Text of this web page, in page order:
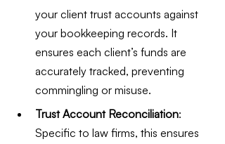
your client trust accounts against
your bookkeeping records. It
ensures each client’s funds are
accurately tracked, preventing
commingling or misuse.
Trust Account Reconciliation:
Specific to law firms, this ensures